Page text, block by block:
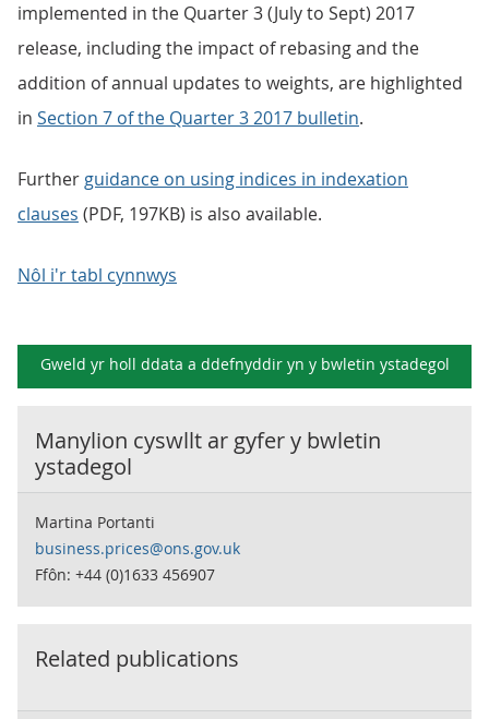
implemented in the Quarter 3 (July to Sept) 2017
release, including the impact of rebasing and the
addition of annual updates to weights, are highlighted
in Section 7 of the Quarter 3 2017 bulletin.
Further guidance on using indices in indexation
clauses (PDF, 197KB) is also available.
Nôl i'r tabl cynnwys
Gweld yr holl ddata a ddefnyddir yn y bwletin ystadegol
Manylion cyswllt ar gyfer y bwletin
ystadegol
Martina Portanti
business.prices@ons.gov.uk
Ffôn: +44 (0)1633 456907
Related publications